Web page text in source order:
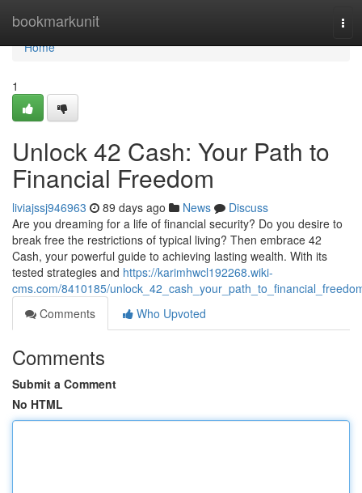
bookmarkunit
Home
Home
1
Unlock 42 Cash: Your Path to
Financial Freedom
liviajssj946963 89 days ago News
Discuss
Are you dreaming for a life of financial security? Do you desire to
break free the restrictions of typical living? Then embrace 42
Cash, your powerful guide to achieving lasting wealth. With its
tested strategies and https://karimhwcl192268.wiki-
cms.com/8410185/
Comments
Who Upvoted
Comments
Submit a Comment
No HTML